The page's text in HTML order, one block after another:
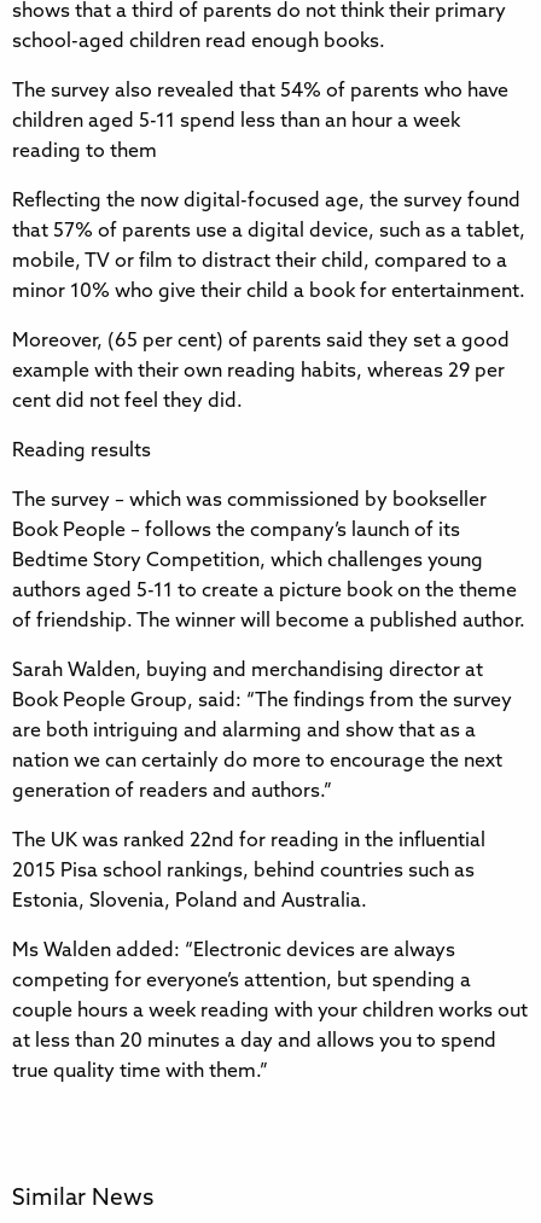
shows that a third of parents do not think their primary
school-aged children read enough books.
The survey also revealed that 54% of parents who have
children aged 5-11 spend less than an hour a week
reading to them
Reflecting the now digital-focused age, the survey found
that 57% of parents use a digital device, such as a tablet,
mobile, TV or film to distract their child, compared to a
minor 10% who give their child a book for entertainment.
Moreover, (65 per cent) of parents said they set a good
example with their own reading habits, whereas 29 per
cent did not feel they did.
Reading results
The survey – which was commissioned by bookseller
Book People – follows the company’s launch of its
Bedtime Story Competition, which challenges young
authors aged 5-11 to create a picture book on the theme
of friendship. The winner will become a published author.
Sarah Walden, buying and merchandising director at
Book People Group, said: “The findings from the survey
are both intriguing and alarming and show that as a
nation we can certainly do more to encourage the next
generation of readers and authors.”
The UK was ranked 22nd for reading in the influential
2015 Pisa school rankings, behind countries such as
Estonia, Slovenia, Poland and Australia.
Ms Walden added: “Electronic devices are always
competing for everyone’s attention, but spending a
couple hours a week reading with your children works out
at less than 20 minutes a day and allows you to spend
true quality time with them.”
Similar News